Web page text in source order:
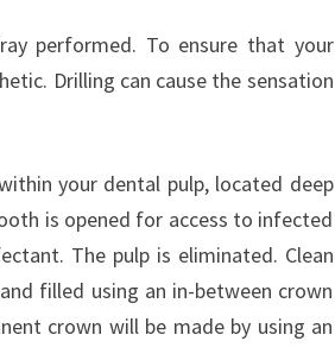
performed. To ensure that your
Drilling can cause the sensation
your dental pulp, located deep
is opened for access to infected
The pulp is eliminated. Clean
filled using an in-between crown
crown will be made by using an